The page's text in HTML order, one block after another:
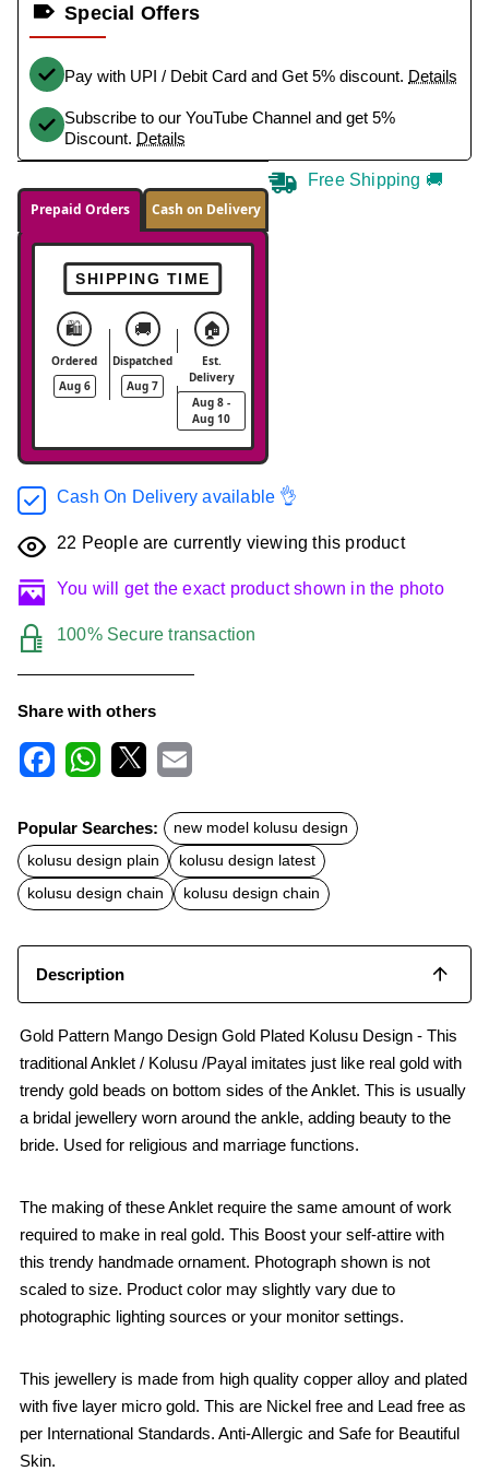
Special Offers
Pay with UPI / Debit Card and Get 5% discount. Details
Subscribe to our YouTube Channel and get 5%
Discount. Details
Prepaid Orders Cash on Delivery
SHIPPING TIME
🛍️
Ordered
Aug 6
🚚
Dispatched
Aug 7
🏠
Est.
Delivery
Aug 8 -
Aug 10
Free Shipping 🚚
Cash On Delivery available 👌
22 People are currently viewing this product
You will get the exact product shown in the photo
100% Secure transaction
Share with others
c
e
b
o
o
k
t
s
A
p
p
a
l
Popular Searches:
new model kolusu design
kolusu design plain
kolusu design latest
kolusu design chain
kolusu design chain
Description
Gold Pattern Mango Design Gold Plated Kolusu Design - This
traditional Anklet / Kolusu /Payal imitates just like real gold with
trendy gold beads on bottom sides of the Anklet. This is usually
a bridal jewellery worn around the ankle, adding beauty to the
bride. Used for religious and marriage functions.
The making of these Anklet require the same amount of work
required to make in real gold. This Boost your self-attire with
this trendy handmade ornament. Photograph shown is not
scaled to size. Product color may slightly vary due to
photographic lighting sources or your monitor settings.
This jewellery is made from high quality copper alloy and plated
with five layer micro gold. This are Nickel free and Lead free as
per International Standards. Anti-Allergic and Safe for Beautiful
Skin.